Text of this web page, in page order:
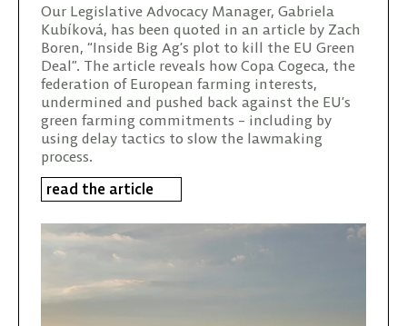
Our Legislative Advocacy Manager, Gabriela
Kubíková, has been quoted in an article by Zach
Boren, “Inside Big Ag’s plot to kill the EU Green
Deal”. The article reveals how Copa Cogeca, the
federation of European farming interests,
undermined and pushed back against the EU’s
green farming commitments – including by
using delay tactics to slow the lawmaking
process.
read the article